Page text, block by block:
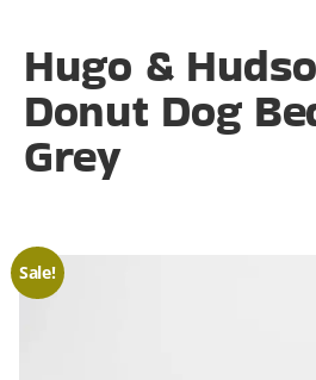
Hugo &
Donut Dog
Grey
Sale!